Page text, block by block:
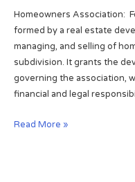
d
2
0
1
3
t
a
t
e
i
n
i
o
w
s
,
B
o
l
Homeowners Association:
formed by a real estate
managing, and selling of
subdivision. It grants the
governing the association,
financial and legal
H
Read More »